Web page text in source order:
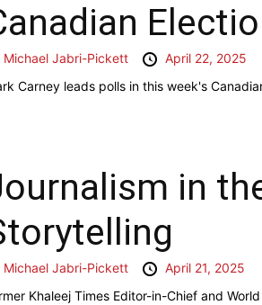
Michael Jabri-Pickett
April 22, 2025
Carney leads polls in this week's
in
Michael Jabri-Pickett
April 21, 2025
Khaleej Times Editor-in-Chief and